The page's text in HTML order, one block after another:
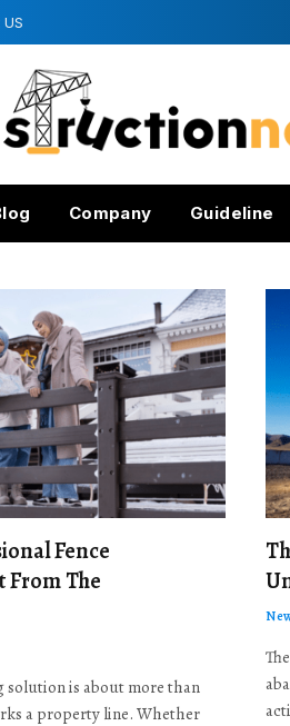
Company Guideline
Fence
From The
is about more than
a property line. Whether